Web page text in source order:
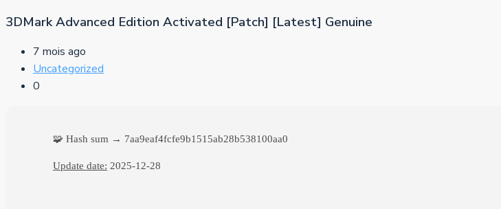
3DMark Advanced Edition Activated [Patch] [Latest] Genuine
7 mois ago
Uncategorized
0
🧩 Hash sum → 7aa9eaf4fcfe9b1515ab28b538100aa0
Update date: 2025-12-28